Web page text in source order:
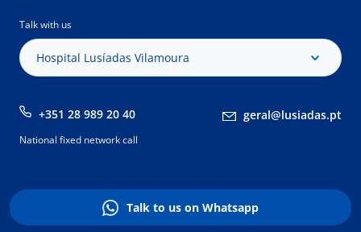
Talk with us
Hospital Lusíadas Vilamoura
+351 28 989 20 40 geral@lusiadas.pt
National fixed network call
Talk to us on Whatsapp